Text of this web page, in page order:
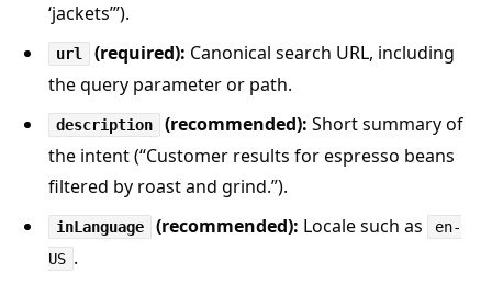
‘jackets’”).
url (required): Canonical search URL, including
the query parameter or path.
description (recommended): Short summary of
the intent (“Customer results for espresso beans
filtered by roast and grind.”).
inLanguage (recommended): Locale such as
en-
US .